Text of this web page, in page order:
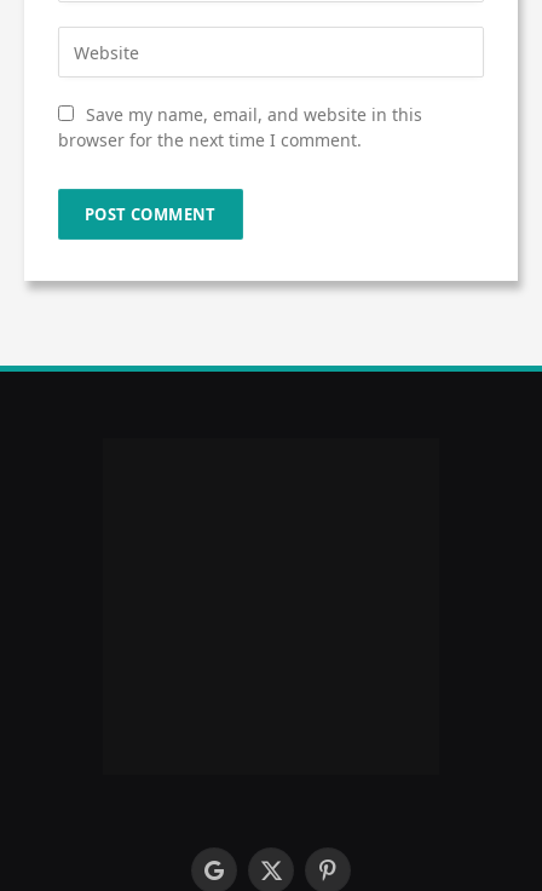
Save my name, email, and website in this
browser for the next time I comment.
googleX Pinterest